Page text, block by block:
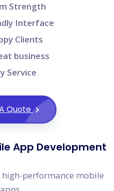
Strength
Interface
Clients
business
Service
Quote
App Development
performance mobile